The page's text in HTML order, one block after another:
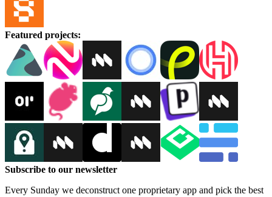
Featured projects:
Subscribe to our newsletter
Every Sunday we deconstruct one proprietary app and pick the best